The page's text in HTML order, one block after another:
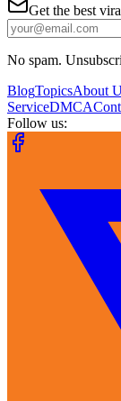
Get the best
No spam.
BlogTopicsAbout
ServiceDMCA
Follow us: